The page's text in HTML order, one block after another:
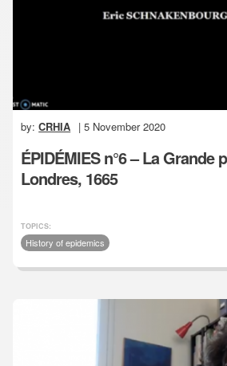
by:CRHIA | 5 November 2020
ÉPIDÉMIES n°6 – La Grande
Londres, 1665
TOPICS:
History of epidemics